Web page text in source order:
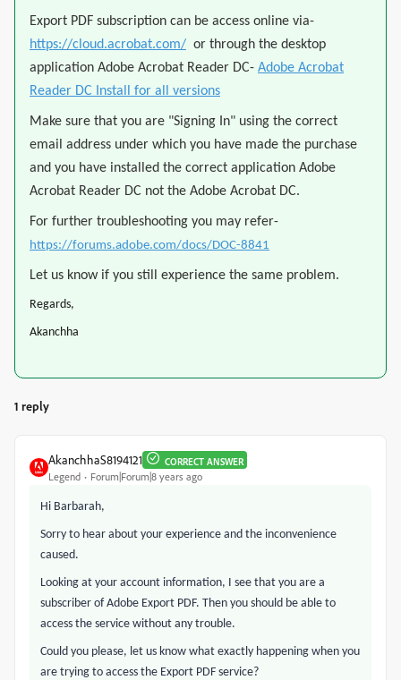
Export PDF subscription can be access online via-
https://cloud.acrobat.com/ or through the desktop
application Adobe Acrobat Reader DC- Adobe Acrobat
Reader DC Install for all versions
Make sure that you are "Signing In" using the correct
email address under which you have made the purchase
and you have installed the correct application Adobe
Acrobat Reader DC not the Adobe Acrobat DC.
For further troubleshooting you may refer-
https://forums.adobe.com/docs/DOC-8841
Let us know if you still experience the same problem.
Regards,
Akanchha
1 reply
AkanchhaS8194121 CORRECT ANSWER
Legend Forum|Forum|8 years ago
Hi Barbarah,
Sorry to hear about your experience and the inconvenience
caused.
Looking at your account information, I see that you are a
subscriber of Adobe Export PDF. Then you should be able to
access the service without any trouble.
Could you please, let us know what exactly happening when you
are trying to access the Export PDF service?